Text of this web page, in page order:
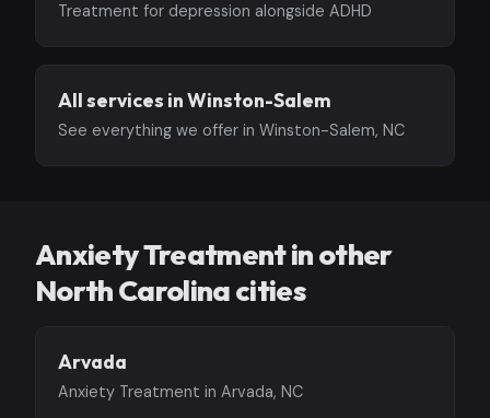
Treatment for depression alongside ADHD
All services in Winston-Salem
See everything we offer in Winston-Salem, NC
Anxiety Treatment in other
North Carolina cities
Arvada
Anxiety Treatment in Arvada, NC